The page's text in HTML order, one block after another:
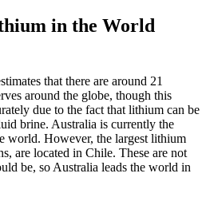
in the World
that there are around 21
around the globe, though this
due to the fact that lithium can be
brine. Australia is currently the
world. However, the largest lithium
are located in Chile. These are not
be, so Australia leads the world in